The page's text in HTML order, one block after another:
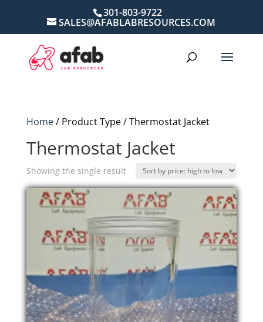
301-803-9722
SALES@AFABLABRESOURCES.COM
Home/ Product Type / Thermostat Jacket
Thermostat Jacket
Showing the single result